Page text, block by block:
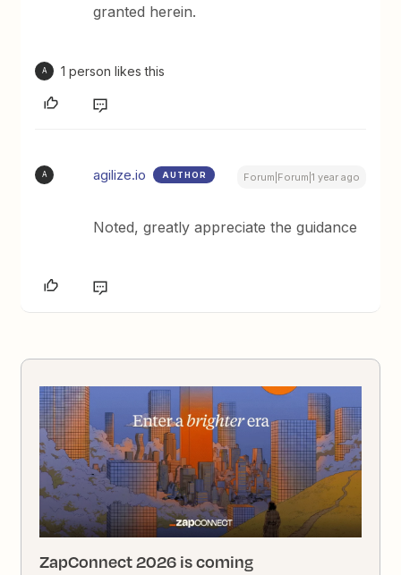
granted herein.
A 1 person likes this
A agilize.io AUTHOR Forum|Forum|1 year ago
Noted, greatly appreciate the guidance
ZapConnect 2026 is coming